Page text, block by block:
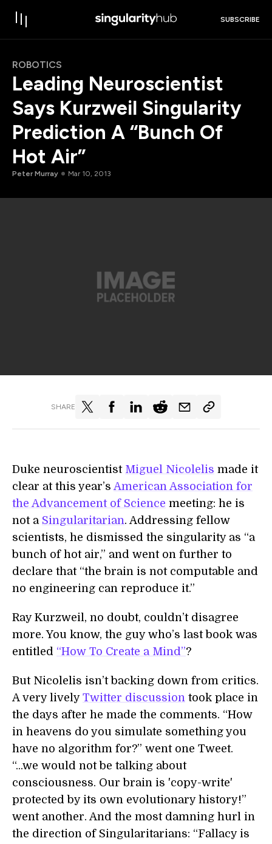
SUBSCRIBE
ROBOTICS
Leading Neuroscientist
Says Kurzweil Singularity
Prediction A “Bunch Of
Hot Air”
Peter Murray Mar 10, 2013
SHARE
Duke neuroscientist Miguel Nicolelis made it
clear at this year’s American Association for
the Advancement of Science meeting: he is
not a Singularitarian. Addressing fellow
scientists, he dismissed the singularity as “a
bunch of hot air,” and went on further to
declare that “the brain is not computable and
no engineering can reproduce it.”
Ray Kurzweil, no doubt, couldn’t disagree
more. You know, the guy who’s last book was
entitled “How To Create a Mind”?
But Nicolelis isn’t backing down from critics.
A very lively Twitter discussion took place in
the days after he made the comments. “How
in heavens do you simulate something you
have no algorithm for?” went one Tweet.
“...we would not be talking about
consciousness. Our brain is 'copy-write'
protected by its own evolutionary history!”
went another. And the most damning hurl in
the direction of Singularitarians: “Fallacy is